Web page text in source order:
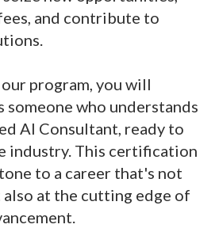
and contribute to
program, you will
someone who understands
AI Consultant, ready to
industry. This certification
to a career that's not
at the cutting edge of